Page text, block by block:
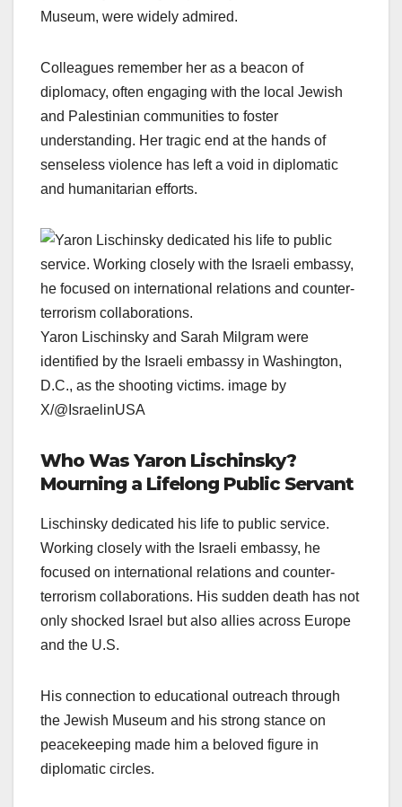
Museum, were widely admired.
Colleagues remember her as a beacon of
diplomacy, often engaging with the local Jewish
and Palestinian communities to foster
understanding. Her tragic end at the hands of
senseless violence has left a void in diplomatic
and humanitarian efforts.
Yaron Lischinsky and Sarah Milgram were
identified by the Israeli embassy in Washington,
D.C., as the shooting victims. image by
X/@IsraelinUSA
Who Was Yaron Lischinsky?
Mourning a Lifelong Public Servant
Lischinsky dedicated his life to public service.
Working closely with the Israeli embassy, he
focused on international relations and counter-
terrorism collaborations. His sudden death has not
only shocked Israel but also allies across Europe
and the U.S.
His connection to educational outreach through
the Jewish Museum and his strong stance on
peacekeeping made him a beloved figure in
diplomatic circles.